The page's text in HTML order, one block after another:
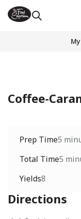
Coffee-
Prep Time5
Total Time5
Yields8
Directions